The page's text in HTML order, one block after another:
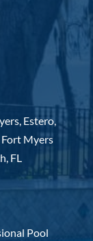
Estero,
Fort Myers
FL
Pool